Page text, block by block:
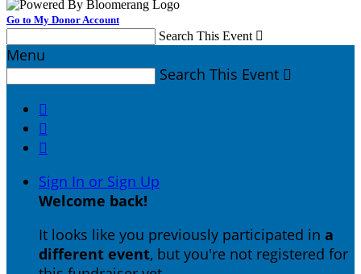
Go to My Donor Account
Search This Event 
Menu
Search This Event 



Sign In or Sign Up
Welcome back!
It looks like you previously participated in a
different event, but you're not registered for